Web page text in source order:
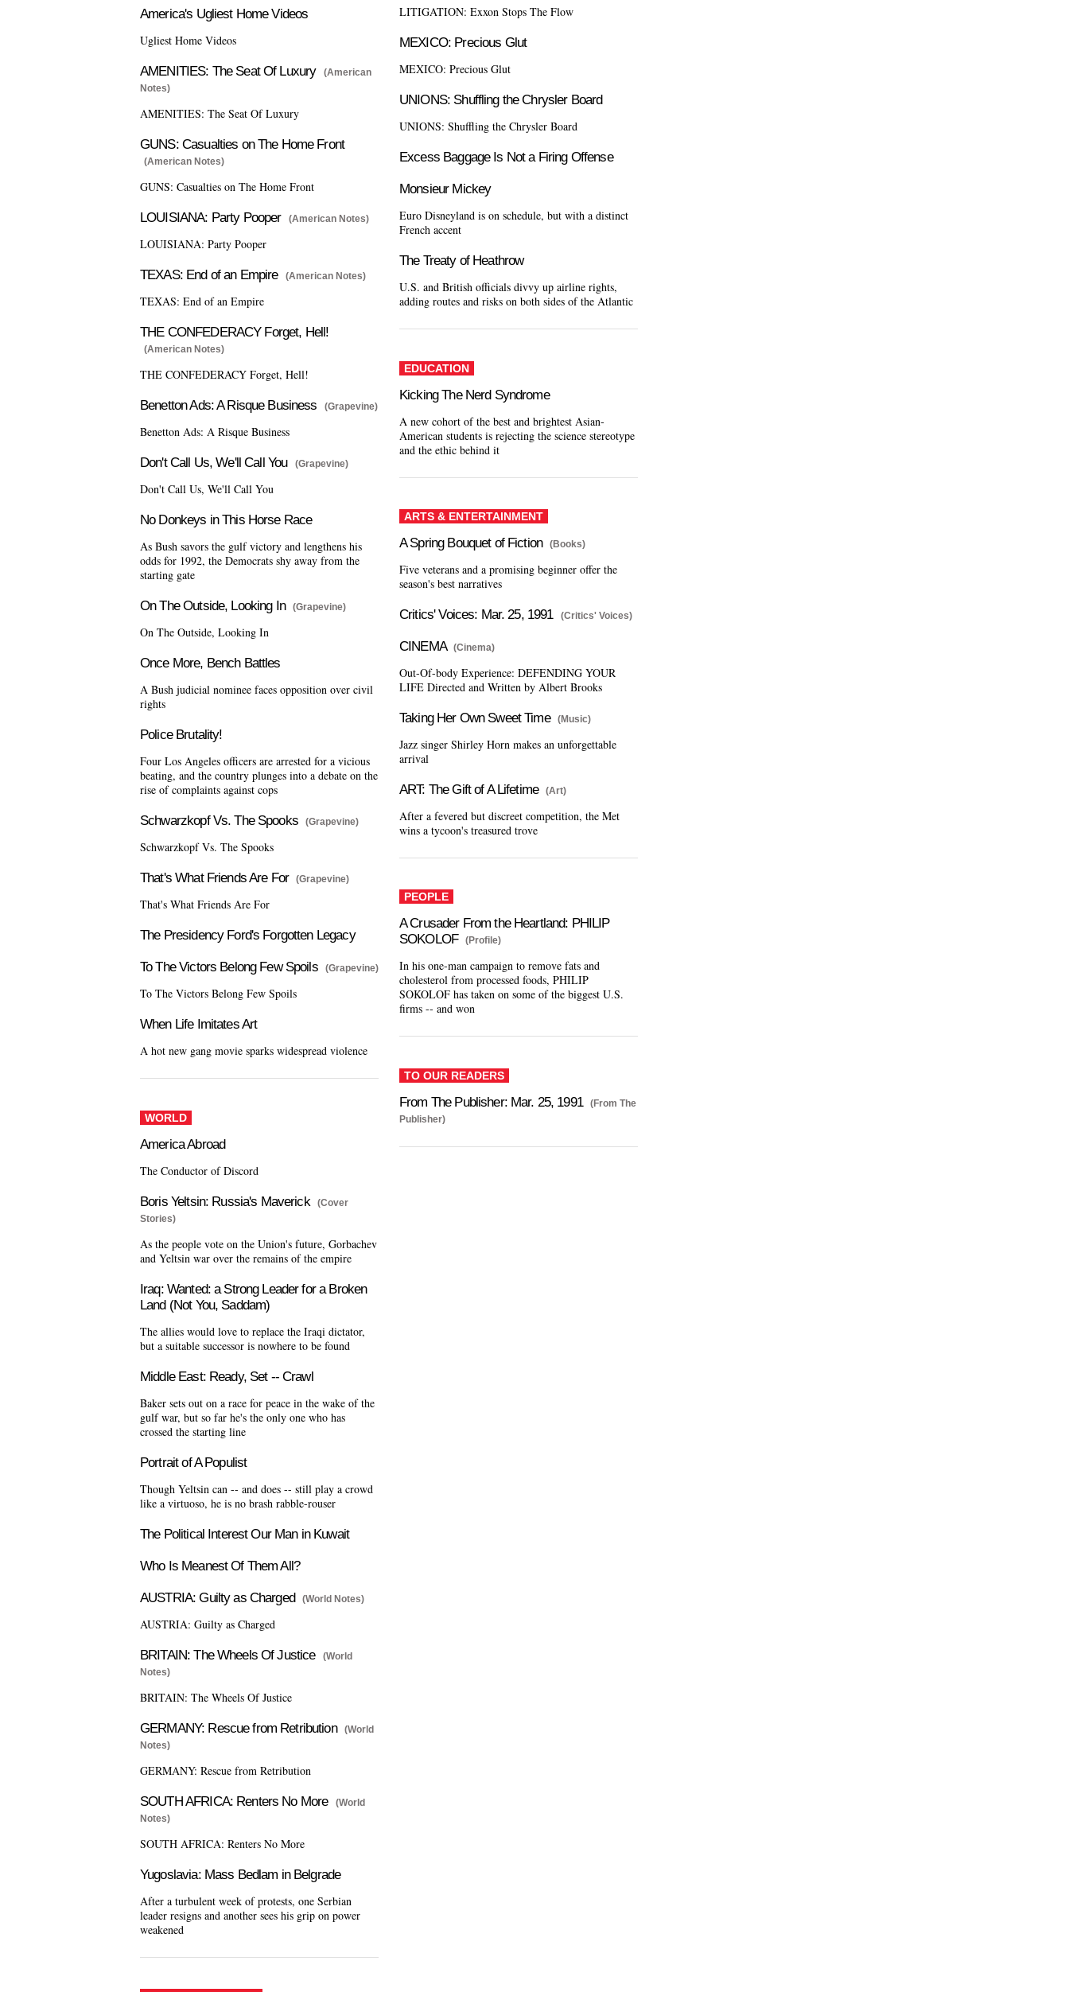
America's Ugliest Home Videos
Ugliest Home Videos
AMENITIES: The Seat Of Luxury
(American
Notes)
AMENITIES: The Seat Of Luxury
GUNS: Casualties on The Home Front
(American Notes)
GUNS: Casualties on The Home Front
LOUISIANA: Party Pooper (American Notes)
LOUISIANA: Party Pooper
TEXAS: End of an Empire (American Notes)
TEXAS: End of an Empire
THE CONFEDERACY Forget, Hell!
(American Notes)
THE CONFEDERACY Forget, Hell!
Benetton Ads: A Risque Business (Grapevine)
Benetton Ads: A Risque Business
Don't Call Us, We'll Call You (Grapevine)
Don't Call Us, We'll Call You
No Donkeys in This Horse Race
As Bush savors the gulf victory and lengthens his
odds for 1992, the Democrats shy away from the
starting gate
On The Outside, Looking In (Grapevine)
On The Outside, Looking In
Once More, Bench Battles
A Bush judicial nominee faces opposition over civil
rights
Police Brutality!
Four Los Angeles officers are arrested for a vicious
beating, and the country plunges into a debate on the
rise of complaints against cops
Schwarzkopf Vs. The Spooks (Grapevine)
Schwarzkopf Vs. The Spooks
That's What Friends Are For (Grapevine)
That's What Friends Are For
The Presidency Ford's Forgotten Legacy
To The Victors Belong Few Spoils (Grapevine)
To The Victors Belong Few Spoils
When Life Imitates Art
A hot new gang movie sparks widespread violence
WORLD
America Abroad
The Conductor of Discord
Boris Yeltsin: Russia's Maverick
(Cover
Stories)
As the people vote on the Union's future, Gorbachev
and Yeltsin war over the remains of the empire
Iraq: Wanted: a Strong Leader for a Broken
Land (Not You, Saddam)
The allies would love to replace the Iraqi dictator,
but a suitable successor is nowhere to be found
Middle East: Ready, Set -- Crawl
Baker sets out on a race for peace in the wake of the
gulf war, but so far he's the only one who has
crossed the starting line
Portrait of A Populist
Though Yeltsin can -- and does -- still play a crowd
like a virtuoso, he is no brash rabble-rouser
The Political Interest Our Man in Kuwait
Who Is Meanest Of Them All?
AUSTRIA: Guilty as Charged (World Notes)
AUSTRIA: Guilty as Charged
BRITAIN: The Wheels Of Justice
(World
Notes)
BRITAIN: The Wheels Of Justice
GERMANY: Rescue from Retribution
(World
Notes)
GERMANY: Rescue from Retribution
SOUTH AFRICA: Renters No More
(World
Notes)
SOUTH AFRICA: Renters No More
Yugoslavia: Mass Bedlam in Belgrade
After a turbulent week of protests, one Serbian
leader resigns and another sees his grip on power
weakened
LITIGATION: Exxon Stops The Flow
MEXICO: Precious Glut
MEXICO: Precious Glut
UNIONS: Shuffling the Chrysler Board
UNIONS: Shuffling the Chrysler Board
Excess Baggage Is Not a Firing Offense
Monsieur Mickey
Euro Disneyland is on schedule, but with a distinct
French accent
The Treaty of Heathrow
U.S. and British officials divvy up airline rights,
adding routes and risks on both sides of the Atlantic
EDUCATION
Kicking The Nerd Syndrome
A new cohort of the best and brightest Asian-
American students is rejecting the science stereotype
and the ethic behind it
ARTS & ENTERTAINMENT
A Spring Bouquet of Fiction (Books)
Five veterans and a promising beginner offer the
season's best narratives
Critics' Voices: Mar. 25, 1991 (Critics' Voices)
CINEMA (Cinema)
Out-Of-body Experience: DEFENDING YOUR
LIFE Directed and Written by Albert Brooks
Taking Her Own Sweet Time (Music)
Jazz singer Shirley Horn makes an unforgettable
arrival
ART: The Gift of A Lifetime (Art)
After a fevered but discreet competition, the Met
wins a tycoon's treasured trove
PEOPLE
A Crusader From the Heartland: PHILIP
SOKOLOF
(Profile)
In his one-man campaign to remove fats and
cholesterol from processed foods, PHILIP
SOKOLOF has taken on some of the biggest U.S.
firms -- and won
TO OUR READERS
From The Publisher: Mar. 25, 1991
(From The
Publisher)